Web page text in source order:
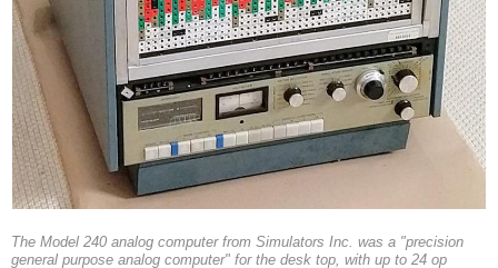
The Model 240 analog computer from Simulators Inc. was a "precision
general purpose analog computer" for the desk top, with up to 24 op